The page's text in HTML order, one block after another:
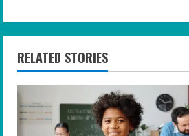
i
n
u
e
RELATED STORIES